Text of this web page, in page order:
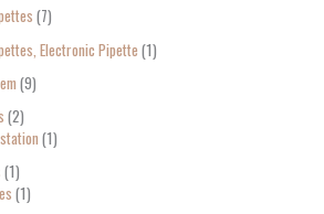
7
Electronic Pipette 1
9
2
1
1
1